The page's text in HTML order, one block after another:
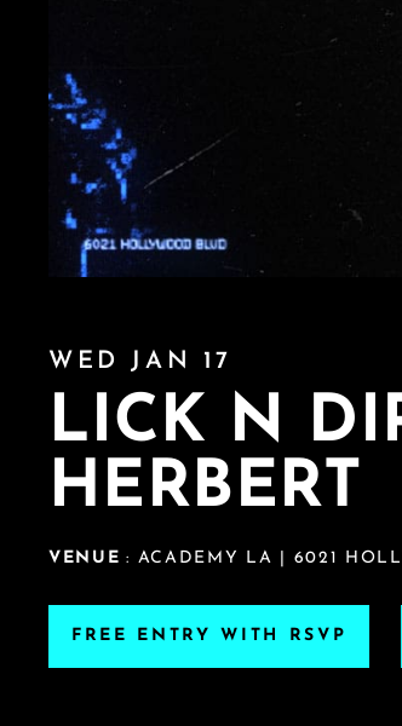
WED JAN 17
LICK N
HERBERT
VENUE : ACADEMY LA | 6021
FREE ENTRY WITH RSVP